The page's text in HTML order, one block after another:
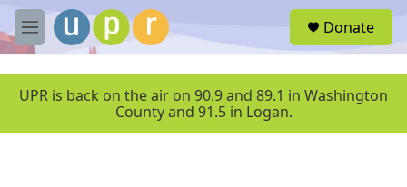
Skip to main content
M
e
u
Donate
UPR is back on the air on 90.9 and 89.1 in Washington
County and 91.5 in Logan.